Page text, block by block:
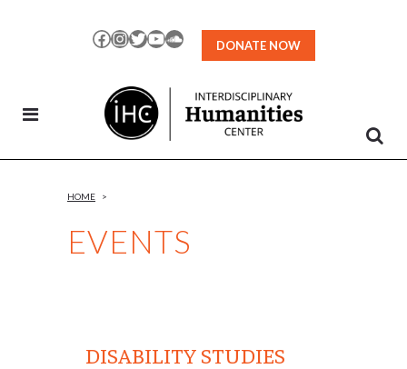
Facebook
Instagram
TwitterYouTubeSoundCloud
DONATE NOW
EVENTS
HOME >
DISABILITY STUDIES